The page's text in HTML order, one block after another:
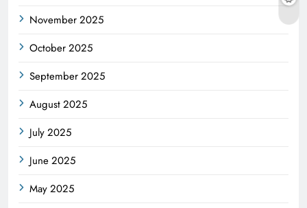
November 2025
October 2025
September 2025
August 2025
July 2025
June 2025
May 2025